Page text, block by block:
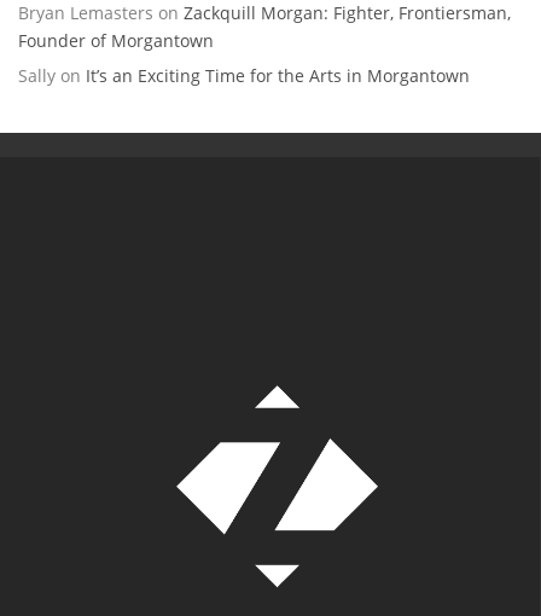
Bryan Lemasters on Zackquill Morgan: Fighter, Frontiersman,
Founder of Morgantown
Sally on It’s an Exciting Time for the Arts in Morgantown